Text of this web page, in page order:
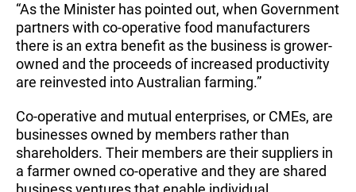
“As the Minister has pointed out, when Government
partners with co-operative food manufacturers
there is an extra benefit as the business is grower-
owned and the proceeds of increased productivity
are reinvested into Australian farming.”
Co-operative and mutual enterprises, or CMEs, are
businesses owned by members rather than
shareholders. Their members are their suppliers in
a farmer owned co-operative and they are shared